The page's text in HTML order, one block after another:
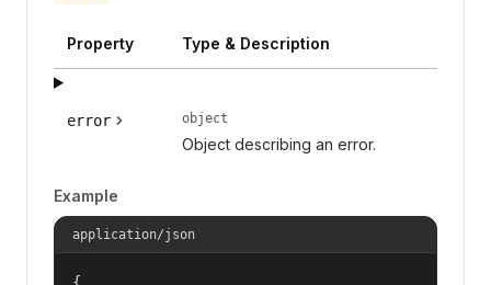
Property Type & Description
error object
Object describing an error.
Example
application/json